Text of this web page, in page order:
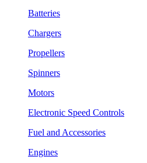
Batteries
Chargers
Propellers
Spinners
Motors
Electronic Speed Controls
Fuel and Accessories
Engines